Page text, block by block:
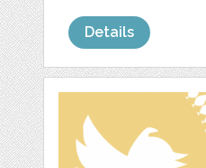
Details